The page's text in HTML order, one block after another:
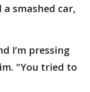
smashed car,
I’m pressing
"You tried to